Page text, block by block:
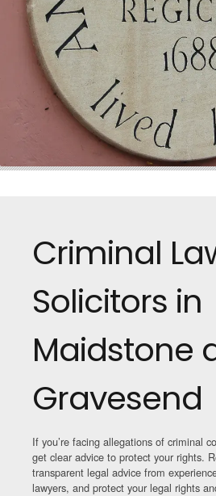
Criminal
Solicitors in
Maidstone
Gravesend
If you’re facing allegations of criminal
get clear advice to protect your rights.
transparent legal advice from
lawyers, and protect your legal rights